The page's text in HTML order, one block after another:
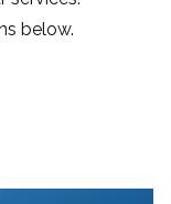
below.